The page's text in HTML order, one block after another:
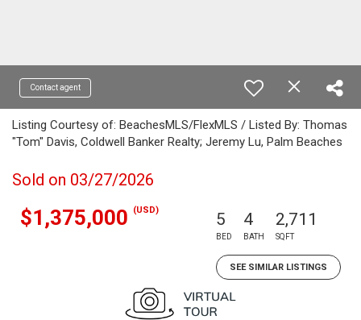
Contact agent
Listing Courtesy of: BeachesMLS/FlexMLS / Listed By: Thomas
"Tom" Davis, Coldwell Banker Realty; Jeremy Lu, Palm Beaches
Sold on 03/27/2026
$1,375,000 (USD) 5
BED
4
BATH
2,711
SQFT
SEE SIMILAR LISTINGS